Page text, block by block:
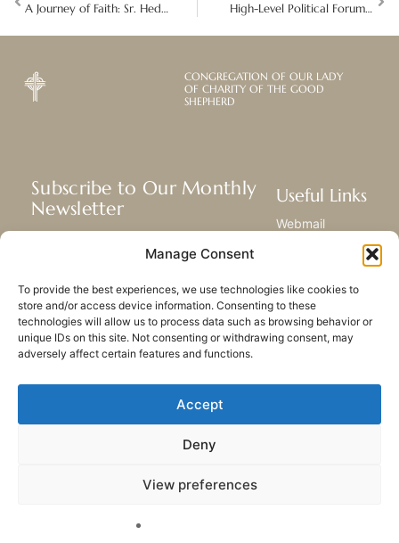
Manage Consent
To provide the best experiences, we use technologies like cookies to
store and/or access device information. Consenting to these
technologies will allow us to process data such as browsing behavior or
unique IDs on this site. Not consenting or withdrawing consent, may
adversely affect certain features and functions.
Accept
Deny
View preferences
A Journey of Faith: Sr. Hedwig Joehl on the Sacred Tapestry of Life High-Level Political Forum 2025: GSIJP’s Commitment to Sustainable Development and Human Dignity
CONGREGATION OF OUR LADY
OF CHARITY OF THE GOOD
SHEPHERD
Subscribe to Our Monthly
Newsletter
mission, and ministries around the
SUBSCRIBE
Useful Links
Webmail
Sitemap